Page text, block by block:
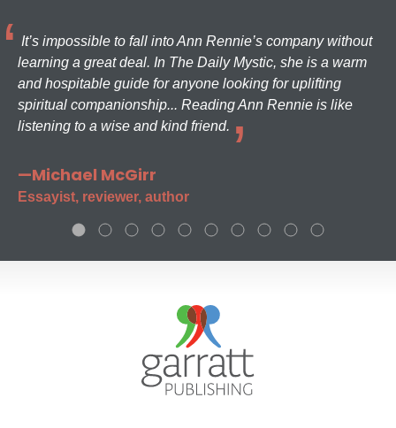
It’s impossible to fall into Ann Rennie’s company without
learning a great deal. In The Daily Mystic, she is a warm
and hospitable guide for anyone looking for uplifting
spiritual companionship... Reading Ann Rennie is like
listening to a wise and kind friend.
—Michael McGirr
Essayist, reviewer, author